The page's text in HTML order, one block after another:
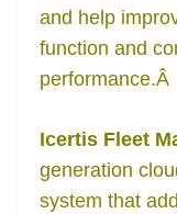
and help
function and
performance.Â
Icertis Fleet
generation
system that